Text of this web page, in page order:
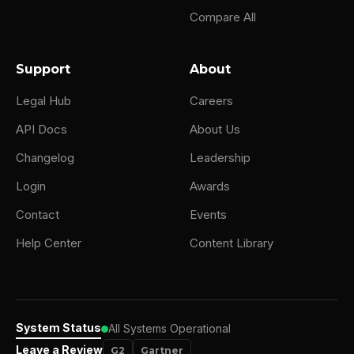
Compare All
Support
Legal Hub
API Docs
Changelog
Login
Contact
Help Center
About
Careers
About Us
Leadership
Awards
Events
Content Library
System Status All Systems Operational
Leave a Review
G2 Gartner